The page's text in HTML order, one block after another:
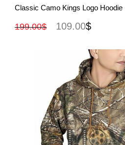
View More
Classic Camo Kings Logo Hoodie
199.00$ 109.00$